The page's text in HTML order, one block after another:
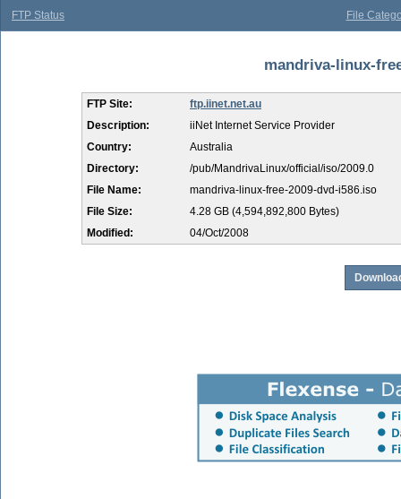
FTP Status File
mandriva-linux-
FTP Site:
ftp.iinet.net.au
Description:
iiNet Internet Service Provider
Country:
Australia
Directory:
/pub/MandrivaLinux/official/iso/2009.0
File Name:
mandriva-linux-free-2009-dvd-i586.iso
File Size:
4.28 GB (4,594,892,800 Bytes)
Modified:
04/Oct/2008